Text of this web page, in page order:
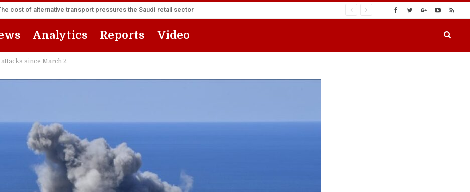
cost of alternative transport pressures the Saudi retail sector
Analytics Reports Video
since March 2